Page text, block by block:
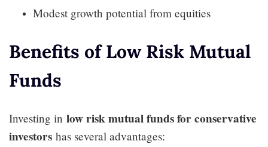
Modest growth potential from equities
Benefits of Low Risk Mutual
Funds
Investing in low risk mutual funds for conservative
investors has several advantages: